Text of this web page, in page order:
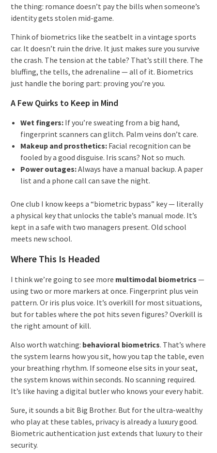
the thing: romance doesn’t pay the bills when someone’s
identity gets stolen mid-game.
Think of biometrics like the seatbelt in a vintage sports
car. It doesn’t ruin the drive. It just makes sure you survive
the crash. The tension at the table? That’s still there. The
bluffing, the tells, the adrenaline — all of it. Biometrics
just handle the boring part: proving you’re you.
A Few Quirks to Keep in Mind
Wet fingers:If you’re sweating from a big hand,
fingerprint scanners can glitch. Palm veins don’t care.
Makeup and prosthetics:Facial recognition can be
fooled by a good disguise. Iris scans? Not so much.
Power outages:Always have a manual backup. A paper
list and a phone call can save the night.
One club I know keeps a “biometric bypass” key — literally
a physical key that unlocks the table’s manual mode. It’s
kept in a safe with two managers present. Old school
meets new school.
Where This Is Headed
I think we’re going to see more multimodal biometrics —
using two or more markers at once. Fingerprint plus vein
pattern. Or iris plus voice. It’s overkill for most situations,
but for tables where the pot hits seven figures? Overkill is
the right amount of kill.
Also worth watching: behavioral biometrics. That’s where
the system learns how you sit, how you tap the table, even
your breathing rhythm. If someone else sits in your seat,
the system knows within seconds. No scanning required.
It’s like having a digital butler who knows your every habit.
Sure, it sounds a bit Big Brother. But for the ultra-wealthy
who play at these tables, privacy is already a luxury good.
Biometric authentication just extends that luxury to their
security.